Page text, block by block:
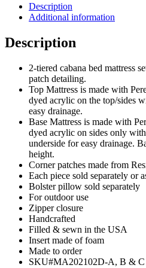
Description
Additional information
Description
2-tiered cabana bed mattress
patch detailing.
Top Mattress is made with
dyed acrylic on the top/sides
easy drainage.
Base Mattress is made with
dyed acrylic on sides only
underside for easy drainage.
height.
Corner patches made from
Each piece sold separately or
Bolster pillow sold separately
For outdoor use
Zipper closure
Handcrafted
Filled & sewn in the USA
Insert made of foam
Made to order
SKU#MA202102D-A, B & C